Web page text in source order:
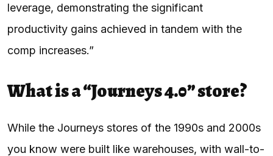
leverage, demonstrating the significant
productivity gains achieved in tandem with the
comp increases.”
What is a “Journeys 4.0” store?
While the Journeys stores of the 1990s and 2000s
you know were built like warehouses, with wall-to-